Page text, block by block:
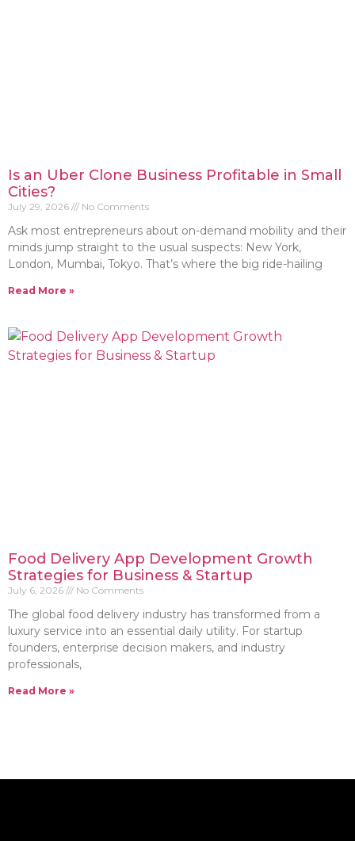
Is an Uber Clone Business Profitable in Small
Cities?
July 29, 2026 No Comments
Ask most entrepreneurs about on-demand mobility and their
minds jump straight to the usual suspects: New York,
London, Mumbai, Tokyo. That’s where the big ride-hailing
Read More »
Food Delivery App Development Growth
Strategies for Business & Startup
July 6, 2026 No Comments
The global food delivery industry has transformed from a
luxury service into an essential daily utility. For startup
founders, enterprise decision makers, and industry
professionals,
Read More »